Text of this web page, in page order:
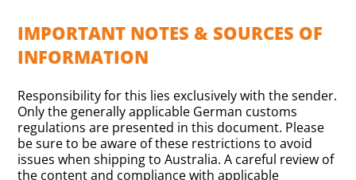
IMPORTANT NOTES & SOURCES OF
INFORMATION
Responsibility for this lies exclusively with the sender.
Only the generally applicable German customs
regulations are presented in this document. Please
be sure to be aware of these restrictions to avoid
issues when shipping to Australia. A careful review of
the content and compliance with applicable